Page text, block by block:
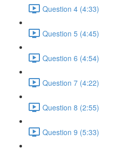
Question 4 (4:33)
Question 5 (4:45)
Question 6 (4:54)
Question 7 (4:22)
Question 8 (2:55)
Question 9 (5:33)